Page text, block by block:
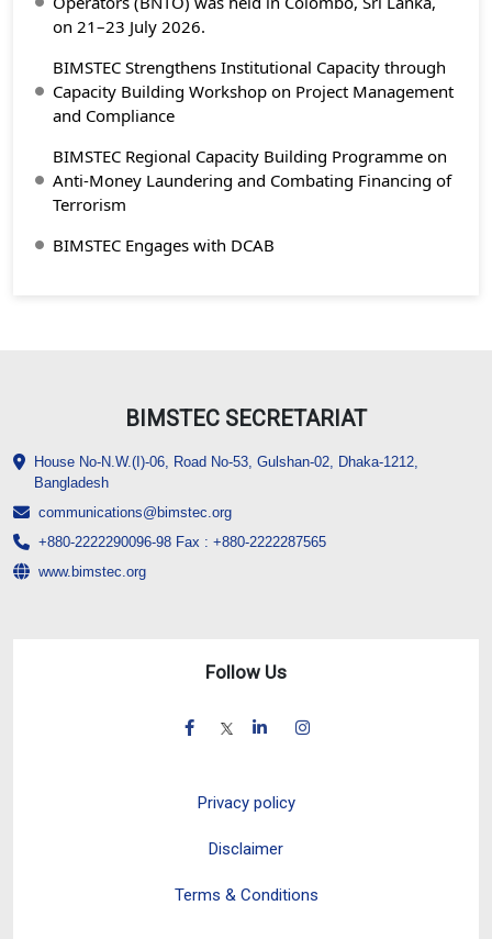
on 21–23 July 2026.
BIMSTEC Strengthens Institutional Capacity through
Capacity Building Workshop on Project Management
and Compliance
BIMSTEC Regional Capacity Building Programme on
Anti-Money Laundering and Combating Financing of
Terrorism
BIMSTEC Engages with DCAB
BIMSTEC SECRETARIAT
House No-N.W.(I)-06, Road No-53, Gulshan-02, Dhaka-1212,
Bangladesh
communications@bimstec.org
+880-2222290096-98 Fax : +880-2222287565
www.bimstec.org
Follow Us
Privacy policy
Disclaimer
Terms & Conditions